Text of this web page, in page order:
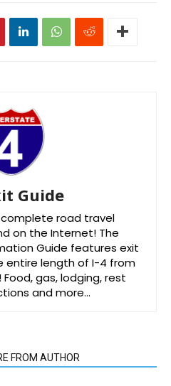
Guide
road travel
on the Internet! The
Guide features exit
entire length of I-4 from
gas, lodging, rest
and more…
FROM AUTHOR